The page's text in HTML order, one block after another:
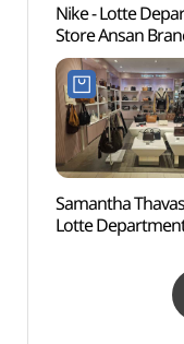
Nike - Lotte
Store Ansan
Refund Shop](나
롯데백화점 안산
Samantha
Lotte
롯데백화점 안산